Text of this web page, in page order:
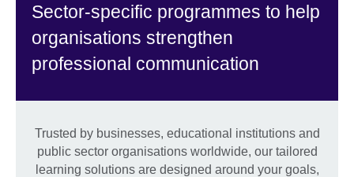
Sector-specific programmes to help
organisations strengthen
professional communication
Trusted by businesses, educational institutions and
public sector organisations worldwide, our tailored
learning solutions are designed around your goals,